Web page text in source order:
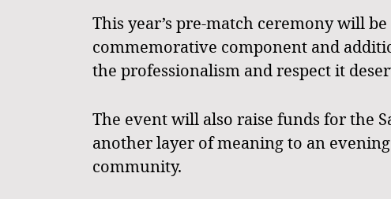
This year’s pre-match ceremony will
commemorative component and
the professionalism and respect it
The event will also raise funds for the
another layer of meaning to an
community.